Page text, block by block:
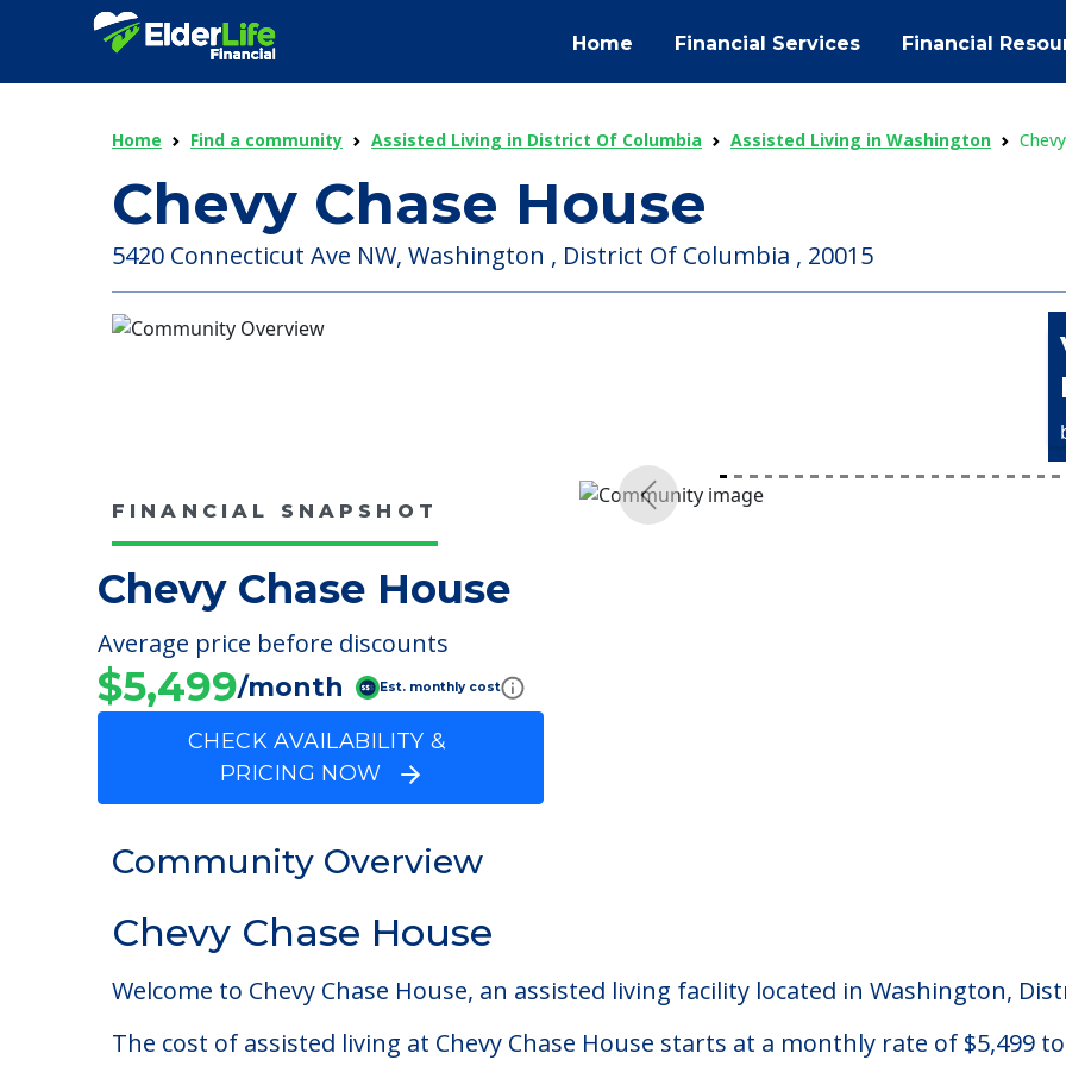
Home Financial Services Financial
Home Find a community Assisted Living in District Of Columbia Assisted Living in Washington
Chevy Chase House
5420 Connecticut Ave NW, Washington , District Of Columbia , 20015
FINANCIAL SNAPSHOT
Chevy Chase House
Average price before discounts
$5,499/month Est. monthly cost
CHECK AVAILABILITY &
PRICING NOW
Community Overview